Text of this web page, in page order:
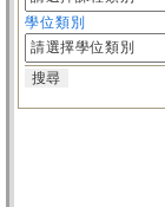
學位類別